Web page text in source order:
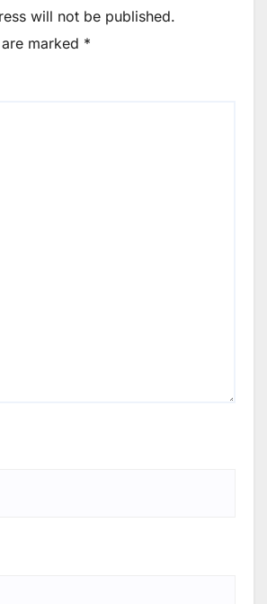
will not be published.
marked *